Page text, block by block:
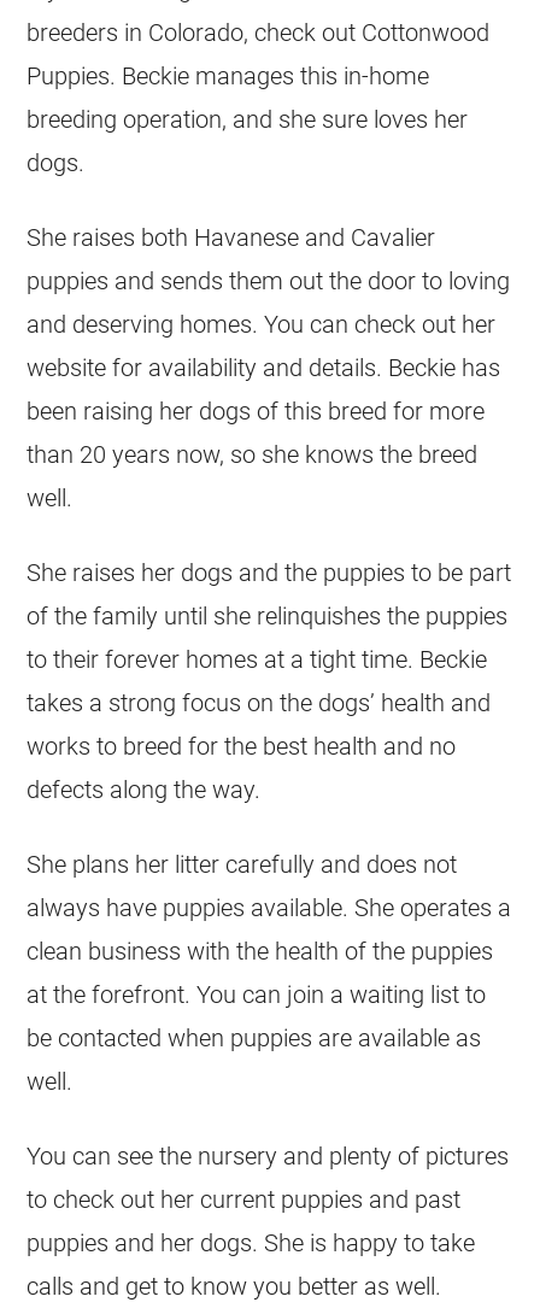
breeders in Colorado, check out Cottonwood
Puppies. Beckie manages this in-home
breeding operation, and she sure loves her
dogs.
She raises both Havanese and Cavalier
puppies and sends them out the door to loving
and deserving homes. You can check out her
website for availability and details. Beckie has
been raising her dogs of this breed for more
than 20 years now, so she knows the breed
well.
She raises her dogs and the puppies to be part
of the family until she relinquishes the puppies
to their forever homes at a tight time. Beckie
takes a strong focus on the dogs’ health and
works to breed for the best health and no
defects along the way.
She plans her litter carefully and does not
always have puppies available. She operates a
clean business with the health of the puppies
at the forefront. You can join a waiting list to
be contacted when puppies are available as
well.
You can see the nursery and plenty of pictures
to check out her current puppies and past
puppies and her dogs. She is happy to take
calls and get to know you better as well.